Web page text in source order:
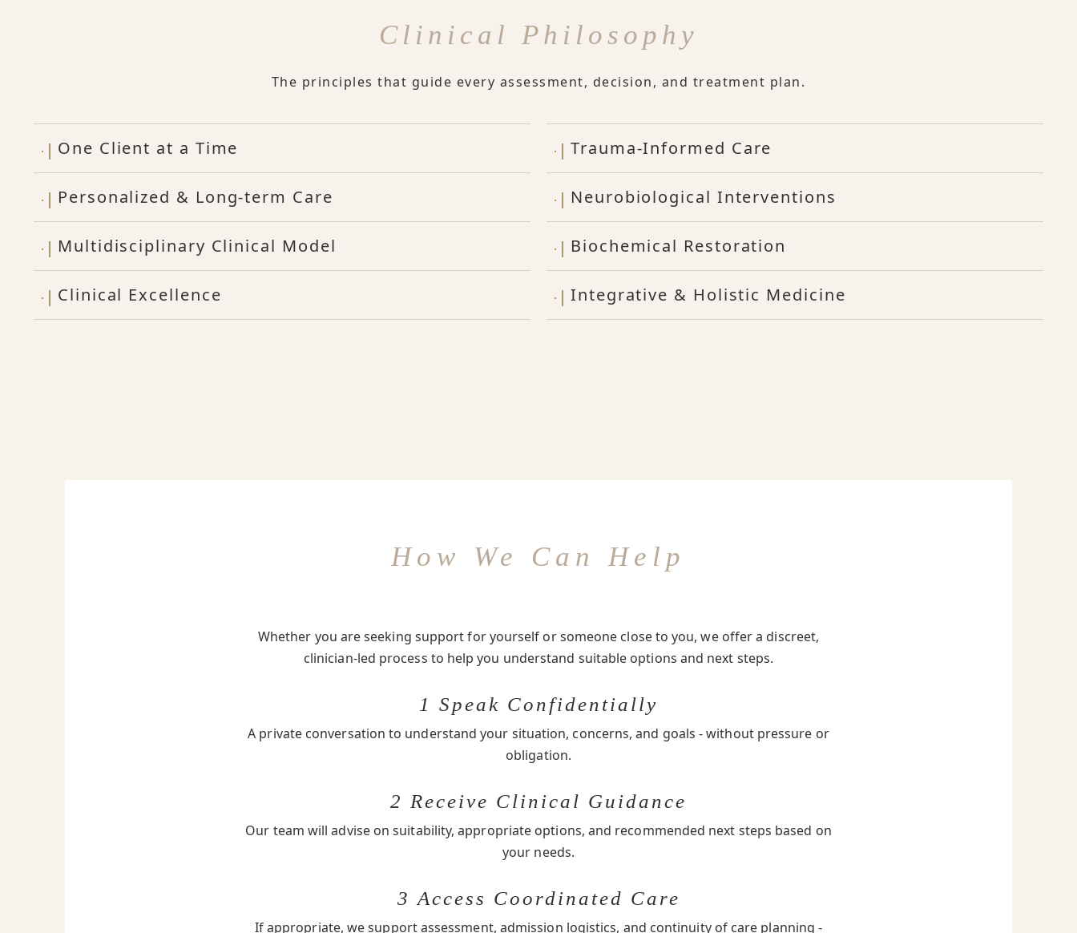
Clinical Philosophy
The principles that guide every assessment, decision, and treatment plan.
One Client at a Time
Personalized & Long-term Care
Multidisciplinary Clinical Model
Clinical Excellence
Trauma-Informed Care
Neurobiological Interventions
Biochemical Restoration
Integrative & Holistic Medicine
How We Can Help
Whether you are seeking support for yourself or someone close to you, we offer a discreet,
clinician-led process to help you understand suitable options and next steps.
1 Speak Confidentially
A private conversation to understand your situation, concerns, and goals - without pressure or
obligation.
2 Receive Clinical Guidance
Our team will advise on suitability, appropriate options, and recommended next steps based on
your needs.
3 Access Coordinated Care
If appropriate, we support assessment, admission logistics, and continuity of care planning -